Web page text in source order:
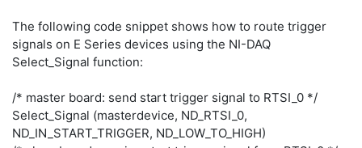
The following code snippet shows how to route trigger
signals on E Series devices using the NI-DAQ
Select_Signal function:
/* master board: send start trigger signal to RTSI_0 */
Select_Signal (masterdevice, ND_RTSI_0,
ND_IN_START_TRIGGER, ND_LOW_TO_HIGH)